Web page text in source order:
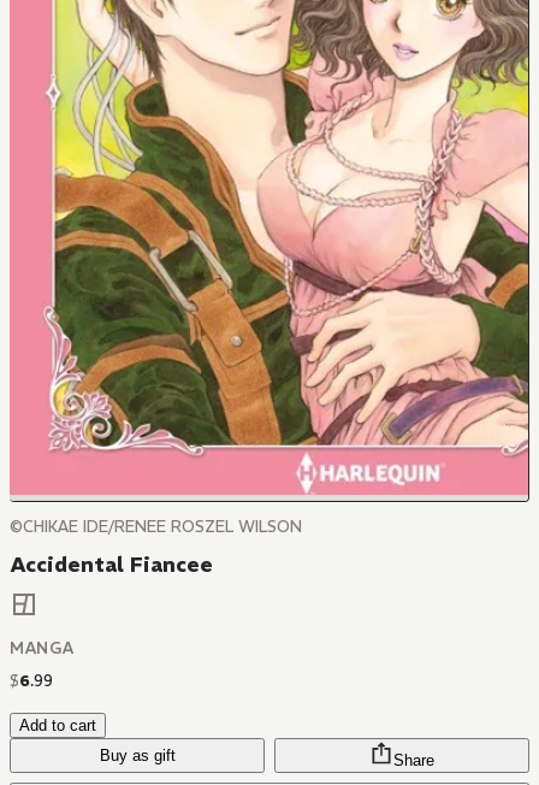
©CHIKAE IDE/RENEE ROSZEL WILSON
Accidental Fiancee
MANGA
$6.99
Add to cart
Buy as gift
Share